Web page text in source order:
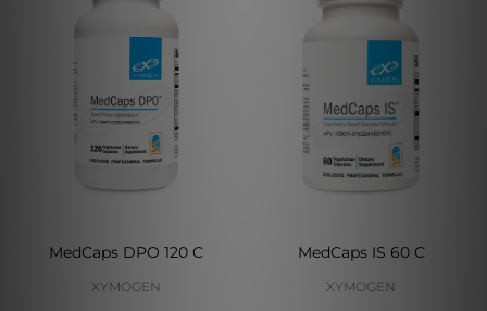
MedCaps DPO 120 C
XYMOGEN
MedCaps IS 60 C
XYMOGEN